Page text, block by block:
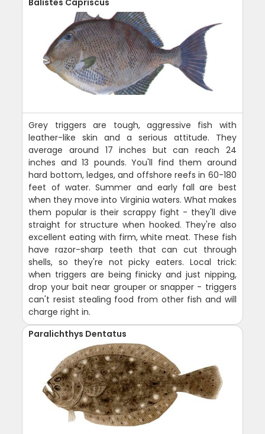
Grey triggers are tough, aggressive fish with
leather-like skin and a serious attitude. They
average around 17 inches but can reach 24
inches and 13 pounds. You'll find them around
hard bottom, ledges, and offshore reefs in 60-180
feet of water. Summer and early fall are best
when they move into Virginia waters. What makes
them popular is their scrappy fight - they'll dive
straight for structure when hooked. They're also
excellent eating with firm, white meat. These fish
have razor-sharp teeth that can cut through
shells, so they're not picky eaters. Local trick:
when triggers are being finicky and just nipping,
drop your bait near grouper or snapper - triggers
can't resist stealing food from other fish and will
charge right in.
Paralichthys Dentatus